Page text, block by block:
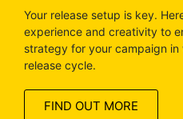
Your release setup is key.
experience and creativity to
strategy for your campaign
release cycle.
FIND OUT MORE